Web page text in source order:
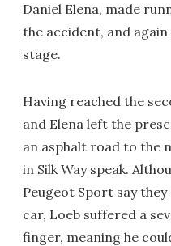
Daniel Elena, made
the accident, and
stage.
Having reached the
and Elena left the
an asphalt road to the
in Silk Way speak.
Peugeot Sport say
car, Loeb suffered a
finger, meaning he